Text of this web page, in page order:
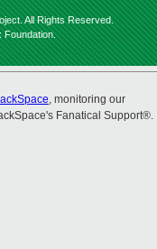
All Rights Reserved.
Foundation.
, monitoring our
Fanatical Support®.